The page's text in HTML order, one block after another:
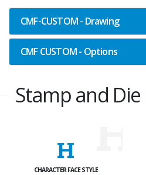
CMF-CUSTOM - Drawing
CMF CUSTOM - Options
Stamp and Die
CHARACTER FACE STYLE